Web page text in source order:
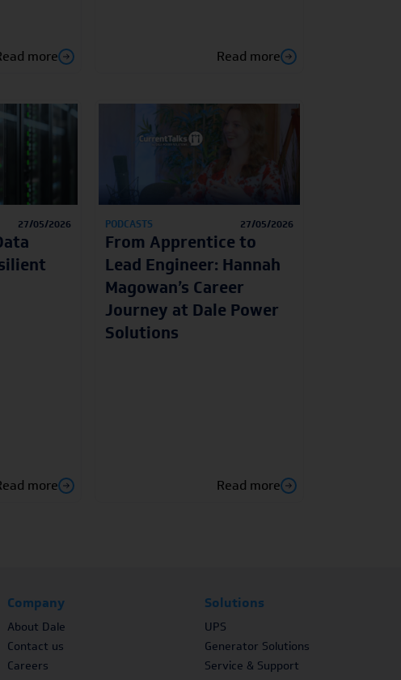
more Read more
27/05/2026
more
PODCASTS 27/05/2026
From Apprentice to
Lead Engineer: Hannah
Magowan’s Career
Journey at Dale Power
Solutions
Read more
Company
About Dale
Contact us
Careers
Solutions
UPS
Generator Solutions
Service & Support